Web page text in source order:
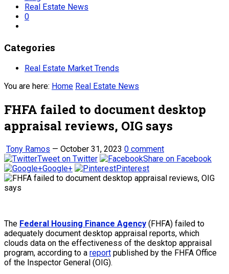
Real Estate News
0
Categories
Real Estate Market Trends
You are here: Home Real Estate News
FHFA failed to document desktop
appraisal reviews, OIG says
Tony Ramos — October 31, 2023 0 comment
Tweet on Twitter
Share on Facebook
Google+
Pinterest
The Federal Housing Finance Agency (FHFA) failed to
adequately document desktop appraisal reports, which
clouds data on the effectiveness of the desktop appraisal
program, according to a report published by the FHFA Office
of the Inspector General (OIG).